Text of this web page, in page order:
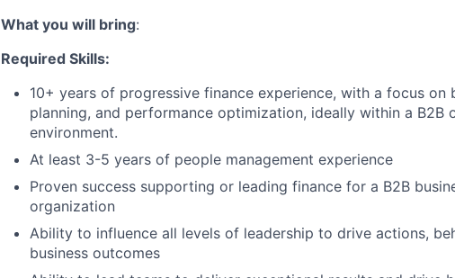
About
What you will bring:
Required Skills:
10+ years of progressive finance experience, with a focus on
planning, and performance optimization, ideally within a B2B
environment.
At least 3-5 years of people management experience
Proven success supporting or leading finance for a B2B
organization
Ability to influence all levels of leadership to drive actions,
business outcomes